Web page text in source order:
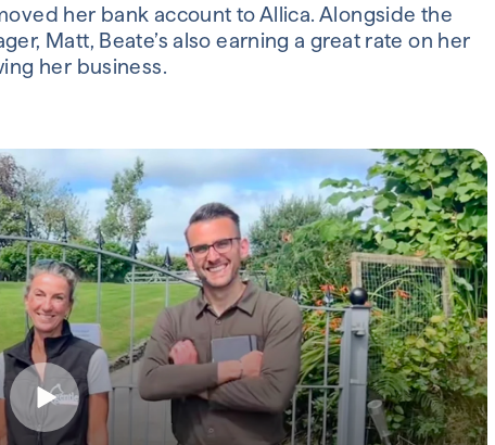
her bank account to Allica. Alongside the
Matt, Beate’s also earning a great rate on her
her business.